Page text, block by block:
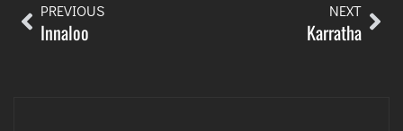
PREVIOUS
Innaloo
NEXT
Karratha